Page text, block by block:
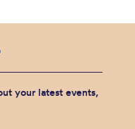
your latest events,